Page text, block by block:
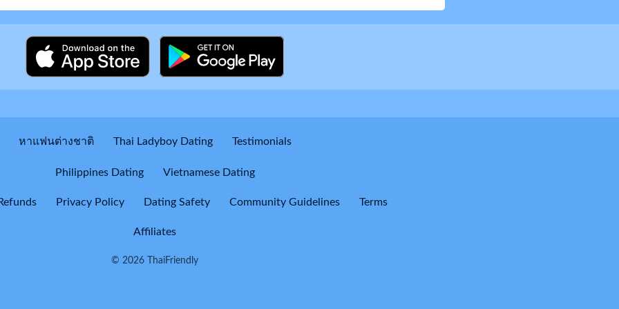
หาแฟนต่างชาติ Thai Ladyboy Dating Testimonials
Philippines Dating Vietnamese Dating
Refunds Privacy Policy Dating Safety Community Guidelines Terms
Affiliates
© 2026 ThaiFriendly